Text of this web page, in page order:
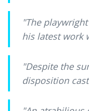
"The
his latest work
"Despite the
disposition